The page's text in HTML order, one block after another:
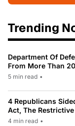
Trending
Department Of
From More Than
5 min read •
4 Republicans
Act, The
4 min read •